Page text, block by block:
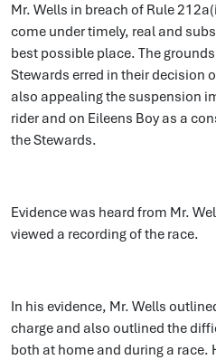
Mr. Wells in breach of Rule
come under timely, real and
best possible place. The
Stewards erred in their decision
also appealing the suspension
rider and on Eileens Boy as a
the Stewards.
Evidence was heard from Mr.
viewed a recording of the race.
In his evidence, Mr. Wells
charge and also outlined the
both at home and during a race.